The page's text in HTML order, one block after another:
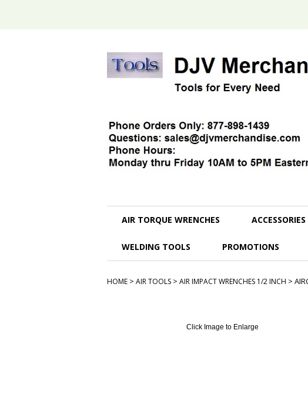
AIR TORQUE WRENCHES ACCESSORIES
WELDING TOOLS PROMOTIONS
HOME > AIR TOOLS > AIR IMPACT WRENCHES 1/2 INCH >
Click Image to Enlarge